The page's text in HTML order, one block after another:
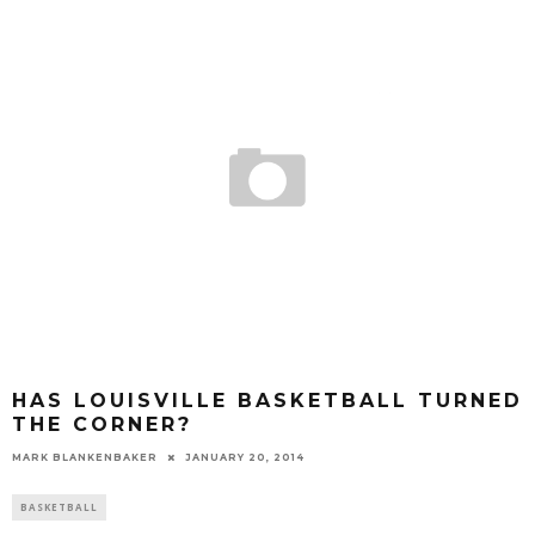
HAS LOUISVILLE BASKETBALL TURNED
THE CORNER?
MARK BLANKENBAKER JANUARY 20, 2014
BASKETBALL